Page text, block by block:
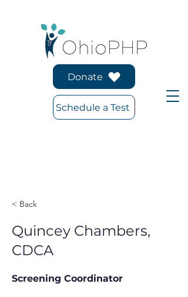
Donate
Schedule a Test
< Back
Quincey Chambers,
CDCA
Screening Coordinator